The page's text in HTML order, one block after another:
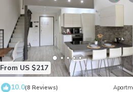
From US $217
10.0(8 Reviews)